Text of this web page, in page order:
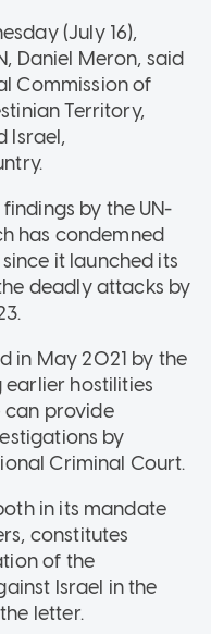
(July 16),
Daniel Meron, said
Commission of
Territory,
Israel,
by the UN-
has condemned
it launched its
deadly attacks by
in May 2021 by the
earlier hostilities
can provide
by
Criminal Court.
in its mandate
constitutes
of the
Israel in the
letter.